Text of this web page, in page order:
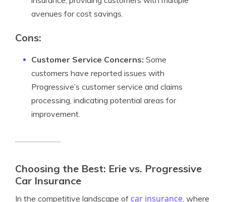
avenues for cost savings.
Cons:
Customer Service Concerns: Some
customers have reported issues with
Progressive’s customer service and claims
processing, indicating potential areas for
improvement.
Choosing the Best: Erie vs. Progressive
Car Insurance
In the competitive landscape of car insurance, where